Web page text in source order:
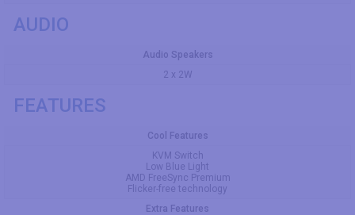
AUDIO
Audio Speakers
2 x 2W
FEATURES
Cool Features
KVM Switch
Low Blue Light
AMD FreeSync Premium
Flicker-free technology
Extra Features